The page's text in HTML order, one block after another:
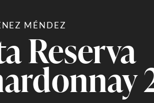
MÉNDEZ
Reserva